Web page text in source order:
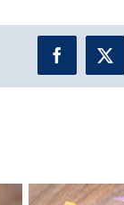
Facebook
X